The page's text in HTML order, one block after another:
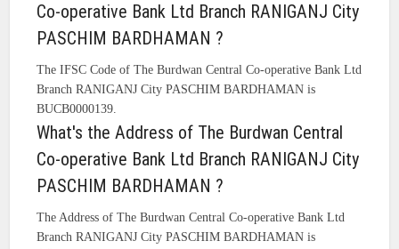
Co-operative Bank Ltd Branch RANIGANJ City
PASCHIM BARDHAMAN ?
The IFSC Code of The Burdwan Central Co-operative Bank Ltd
Branch RANIGANJ City PASCHIM BARDHAMAN is
BUCB0000139.
What's the Address of The Burdwan Central
Co-operative Bank Ltd Branch RANIGANJ City
PASCHIM BARDHAMAN ?
The Address of The Burdwan Central Co-operative Bank Ltd
Branch RANIGANJ City PASCHIM BARDHAMAN is